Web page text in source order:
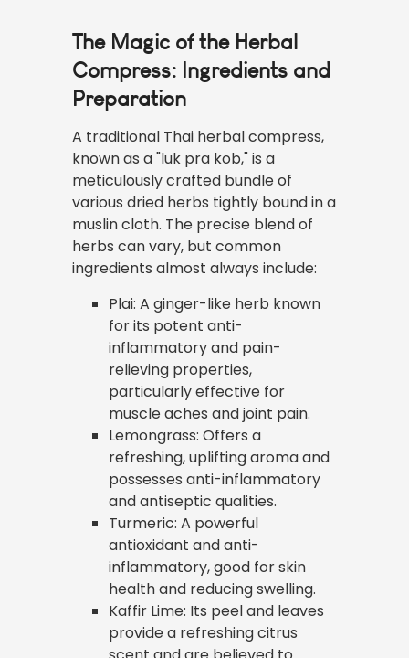
The Magic of the Herbal
Compress: Ingredients and
Preparation
A traditional Thai herbal compress,
known as a "luk pra kob," is a
meticulously crafted bundle of
various dried herbs tightly bound in a
muslin cloth. The precise blend of
herbs can vary, but common
ingredients almost always include:
Plai: A ginger-like herb known
for its potent anti-
inflammatory and pain-
relieving properties,
particularly effective for
muscle aches and joint pain.
Lemongrass: Offers a
refreshing, uplifting aroma and
possesses anti-inflammatory
and antiseptic qualities.
Turmeric: A powerful
antioxidant and anti-
inflammatory, good for skin
health and reducing swelling.
Kaffir Lime: Its peel and leaves
provide a refreshing citrus